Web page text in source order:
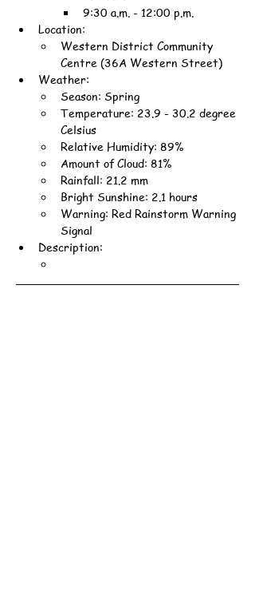
9:30 a.m. - 12:00 p.m.
Location:
Western District Community
Centre (36A Western Street)
Weather:
Season: Spring
Temperature: 23.9 - 30.2 degree
Celsius
Relative Humidity: 89%
Amount of Cloud: 81%
Rainfall: 21.2 mm
Bright Sunshine: 2.1 hours
Warning: Red Rainstorm Warning
Signal
Description: